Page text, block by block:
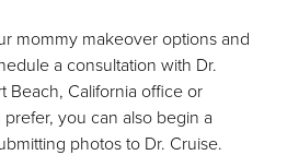
mommy makeover options and
a consultation with Dr.
Beach, California office or
prefer, you can also begin a
photos to Dr. Cruise.